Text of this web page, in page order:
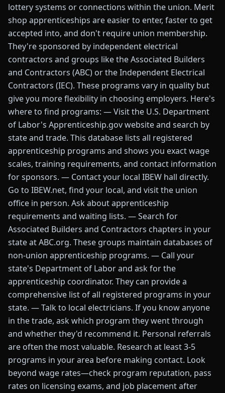
lottery systems or connections within the union. Merit
shop apprenticeships are easier to enter, faster to get
accepted into, and don't require union membership.
They're sponsored by independent electrical
contractors and groups like the Associated Builders
and Contractors (ABC) or the Independent Electrical
Contractors (IEC). These programs vary in quality but
give you more flexibility in choosing employers. Here's
where to find programs: — Visit the U.S. Department
of Labor's Apprenticeship.gov website and search by
state and trade. This database lists all registered
apprenticeship programs and shows you exact wage
scales, training requirements, and contact information
for sponsors. — Contact your local IBEW hall directly.
Go to IBEW.net, find your local, and visit the union
office in person. Ask about apprenticeship
requirements and waiting lists. — Search for
Associated Builders and Contractors chapters in your
state at ABC.org. These groups maintain databases of
non-union apprenticeship programs. — Call your
state's Department of Labor and ask for the
apprenticeship coordinator. They can provide a
comprehensive list of all registered programs in your
state. — Talk to local electricians. If you know anyone
in the trade, ask which program they went through
and whether they'd recommend it. Personal referrals
are often the most valuable. Research at least 3-5
programs in your area before making contact. Look
beyond wage rates—check program reputation, pass
rates on licensing exams, and job placement after